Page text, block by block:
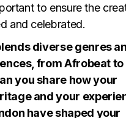
to ensure the
and celebrated.
diverse genres
from Afrobeat to
you share how your
and your
have shaped your